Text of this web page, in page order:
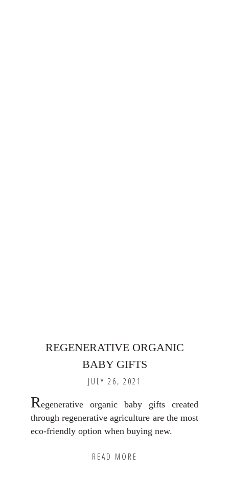
REGENERATIVE ORGANIC
BABY GIFTS
JULY 26, 2021
Regenerative organic baby gifts created
through regenerative agriculture are the most
eco-friendly option when buying new.
READ MORE